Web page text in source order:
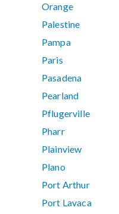
Orange
Palestine
Pampa
Paris
Pasadena
Pearland
Pflugerville
Pharr
Plainview
Plano
Port Arthur
Port Lavaca